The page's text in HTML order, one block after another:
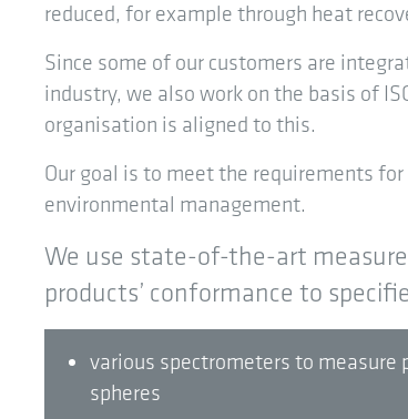
reduced, for example through heat
Since some of our customers are
industry, we also work on the basis of
organisation is aligned to this.
Our goal is to meet the requirements
environmental management.
We use state-of-the-art
products’ conformance to
various spectrometers to
spheres